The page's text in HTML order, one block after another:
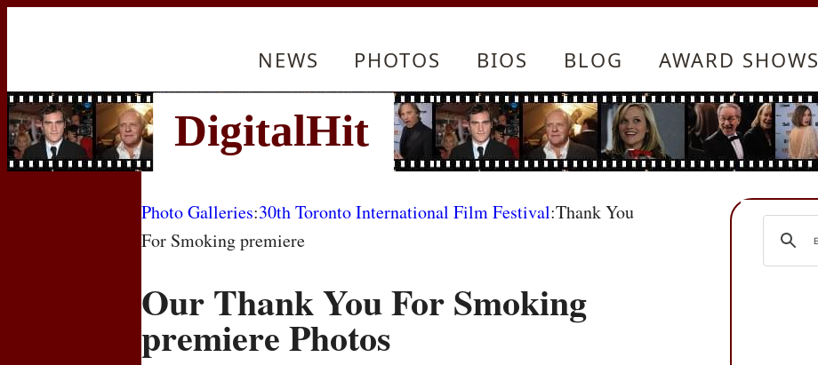
NEWS PHOTOS BIOS BLOG AWARD SHOWS
Photo Galleries:30th Toronto International Film Festival:Thank You
For Smoking premiere
Our Thank You For Smoking
premiere Photos